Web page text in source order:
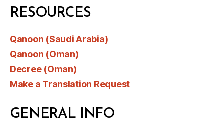
RESOURCES
Qanoon (Saudi Arabia)
Qanoon (Oman)
Decree (Oman)
Make a Translation Request
GENERAL INFO